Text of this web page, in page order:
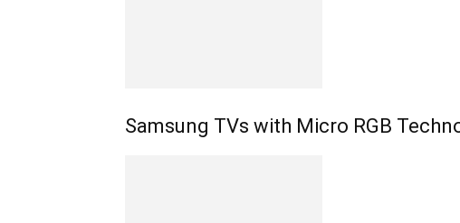
Samsung TVs with Micro RGB